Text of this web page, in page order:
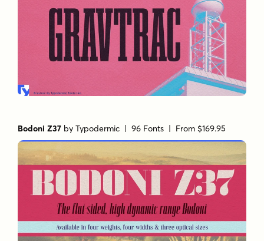
Bodoni Z37 byTypodermic | 96 Fonts | From $169.95